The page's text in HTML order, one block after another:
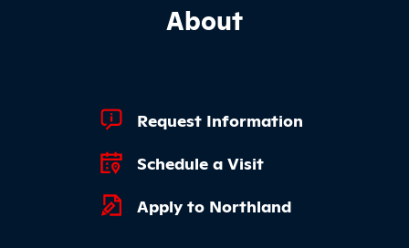
About
Footer Quick Links
Request Information
Schedule a Visit
Apply to Northland